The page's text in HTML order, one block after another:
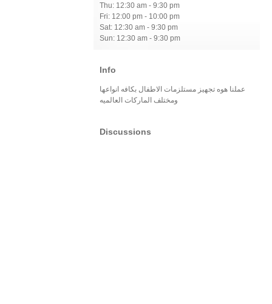
Thu: 12:30 am - 9:30 pm
Fri: 12:00 pm - 10:00 pm
Sat: 12:30 am - 9:30 pm
Sun: 12:30 am - 9:30 pm
Info
عملنا هوه تجهيز مستلزمات الاطفال بكافه انواعها
ومختلف الماركات العالميه
Discussions